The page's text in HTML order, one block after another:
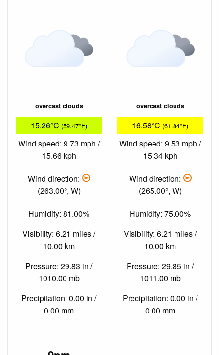
overcast clouds
15.26°C (59.47°F)
Wind speed: 9.73 mph /
15.66 kph
Wind direction:
(263.00°, W)
Humidity: 81.00%
Visibility: 6.21 miles /
10.00 km
Pressure: 29.83 in /
1010.00 mb
Precipitation: 0.00 in /
0.00 mm
overcast clouds
16.58°C (61.84°F)
Wind speed: 9.53 mph /
15.34 kph
Wind direction:
(265.00°, W)
Humidity: 75.00%
Visibility: 6.21 miles /
10.00 km
Pressure: 29.85 in /
1011.00 mb
Precipitation: 0.00 in /
0.00 mm